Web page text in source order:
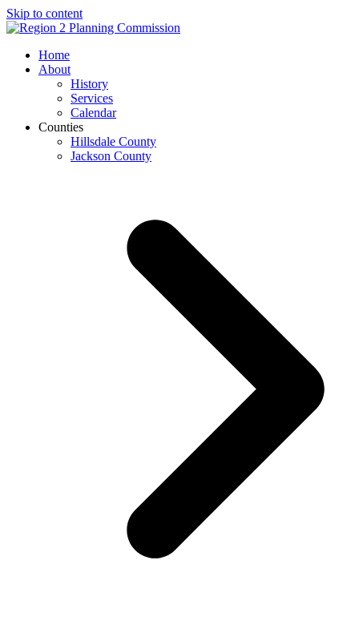
Skip to content
mobile
menu
mobile
menu
Home
About
History
Services
Calendar
Counties
Hillsdale County
Jackson County